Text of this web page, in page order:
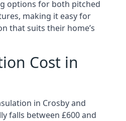
options for both pitched
making it easy for
that suits their home’s
Cost in
in Crosby and
falls between £600 and